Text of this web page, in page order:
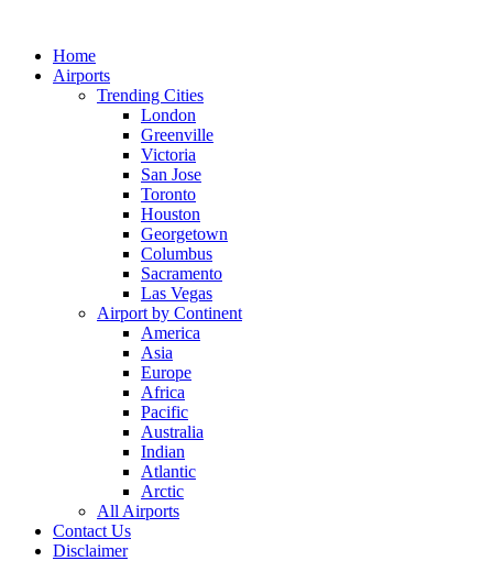
contentHome
Airports
Trending Cities
London
Greenville
Victoria
San Jose
Toronto
Houston
Georgetown
Columbus
Sacramento
Las Vegas
Airport by Continent
America
Asia
Europe
Africa
Pacific
Australia
Indian
Atlantic
Arctic
All Airports
Contact Us
Disclaimer